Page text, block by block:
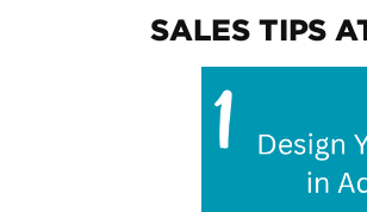
SALES TIPS